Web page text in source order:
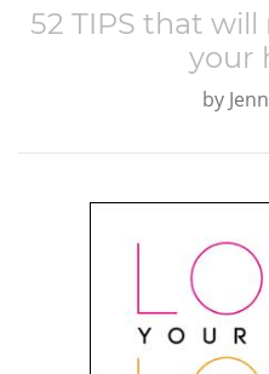
52 TIPS that
your
by